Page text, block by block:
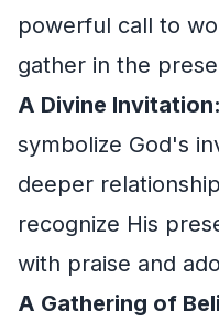
powerful call to
gather in the
A Divine Invitation:
symbolize God's
deeper
recognize His
with praise and
A Gathering of